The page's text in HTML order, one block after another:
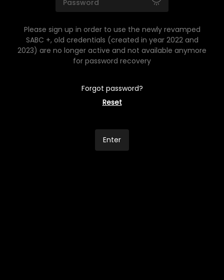
Please sign up in order to use the newly revamped
SABC +, old credentials (created in year 2022 and
2023) are no longer active and not available anymore
for password recovery
Forgot password?
Reset